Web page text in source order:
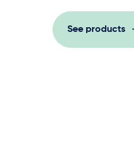
See products